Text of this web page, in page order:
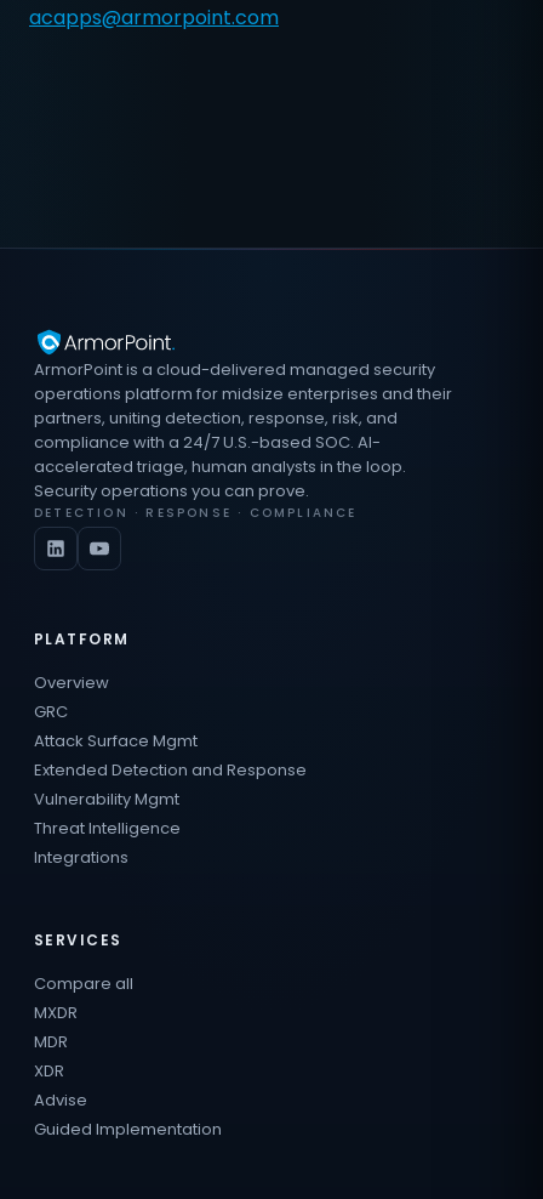
acapps@armorpoint.com
ArmorPoint is a cloud-delivered managed security
operations platform for midsize enterprises and their
partners, uniting detection, response, risk, and
compliance with a 24/7 U.S.-based SOC. AI-
accelerated triage, human analysts in the loop.
Security operations you can prove.
DETECTION · RESPONSE · COMPLIANCE
PLATFORM
Overview
GRC
Attack Surface Mgmt
Extended Detection and Response
Vulnerability Mgmt
Threat Intelligence
Integrations
SERVICES
Compare all
MXDR
MDR
XDR
Advise
Guided Implementation